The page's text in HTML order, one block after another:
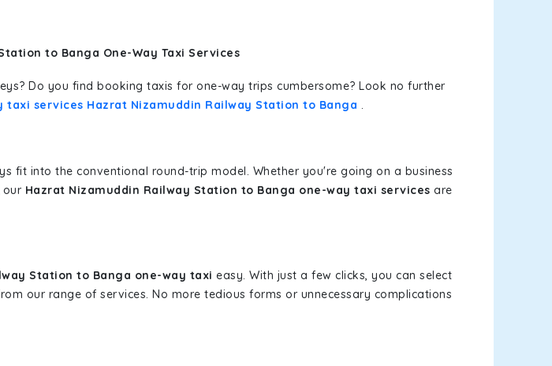
to Banga One-Way Taxi Services
Do you find booking taxis for one-way trips cumbersome? Look no further
taxi services Hazrat Nizamuddin Railway Station to Banga .
fit into the conventional round-trip model. Whether you're going on a business
our Hazrat Nizamuddin Railway Station to Banga one-way taxi services are
Station to Banga one-way taxi easy. With just a few clicks, you can select
our range of services. No more tedious forms or unnecessary complications